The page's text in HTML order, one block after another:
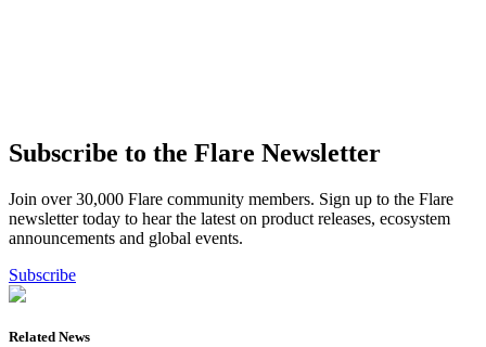
Subscribe to the Flare Newsletter
Join over 30,000 Flare community members. Sign up to the Flare
newsletter today to hear the latest on product releases, ecosystem
announcements and global events.
Subscribe
Related News